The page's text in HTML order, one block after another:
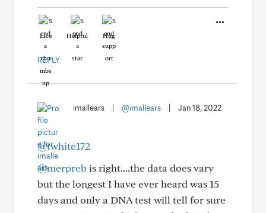
Like Helpful Hug
REPLY
imallears @imallears Jan 18, 2022
@twhite172
@merpreb is right....the data does vary
but the longest I have ever heard was 15
days and only a DNA test will tell for sure